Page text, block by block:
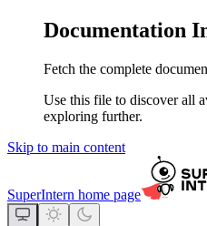
Documentation
Fetch the complete
Use this file to discover all
exploring further.
Skip to main content
SuperIntern home page